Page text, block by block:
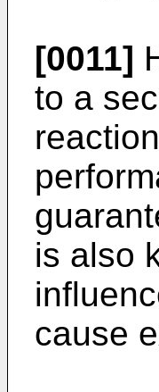
[0011]
to a
is also
cause